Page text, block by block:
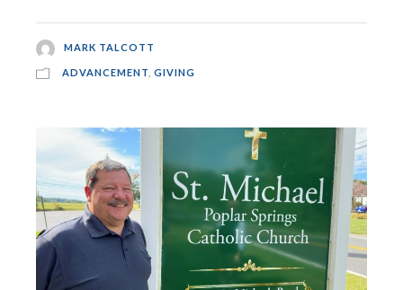
MARK TALCOTT
ADVANCEMENT GIVING